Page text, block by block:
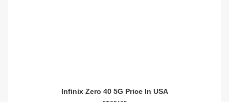
Infinix Zero 40 5G Price In USA